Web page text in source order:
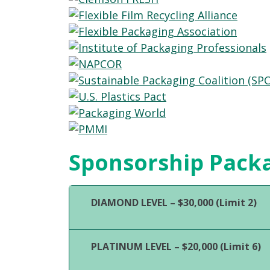
Sponsorship
DIAMOND LEVEL – $30,000 (Limit 2)
PLATINUM LEVEL – $20,000 (Limit 6)